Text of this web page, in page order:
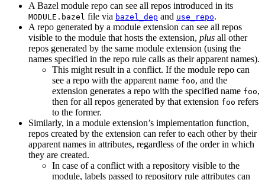
A Bazel module repo can see all repos introduced in its
MODULE.bazel file via bazel_dep and use_repo.
A repo generated by a module extension can see all repos
visible to the module that hosts the extension, plus all other
repos generated by the same module extension (using the
names specified in the repo rule calls as their apparent names).
This might result in a conflict. If the module repo can
see a repo with the apparent name foo, and the
extension generates a repo with the specified name foo,
then for all repos generated by that extension foo refers
to the former.
Similarly, in a module extension’s implementation function,
repos created by the extension can refer to each other by their
apparent names in attributes, regardless of the order in which
they are created.
In case of a conflict with a repository visible to the
module, labels passed to repository rule attributes can